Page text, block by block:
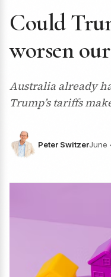
Could
worsen
Australia already
Trump’s tariffs
Peter SwitzerJune